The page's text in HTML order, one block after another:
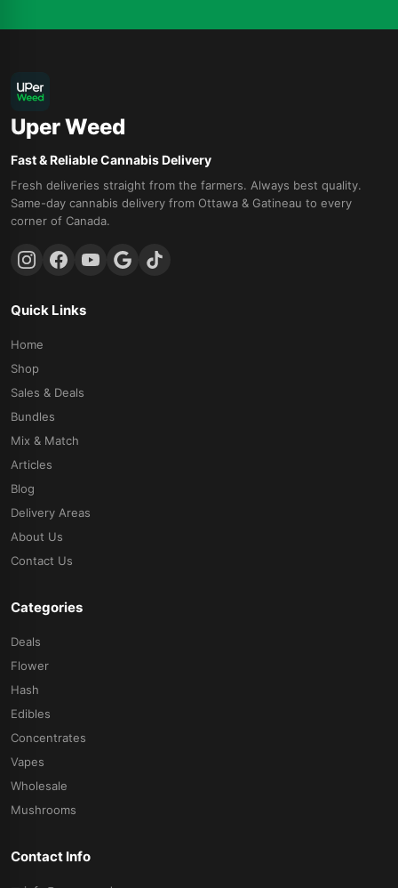
Uper Weed
Fast & Reliable Cannabis Delivery
Fresh deliveries straight from the farmers. Always best quality.
Same-day cannabis delivery from Ottawa & Gatineau to every
corner of Canada.
Quick Links
Home
Shop
Sales & Deals
Bundles
Mix & Match
Articles
Blog
Delivery Areas
About Us
Contact Us
Categories
Deals
Flower
Hash
Edibles
Concentrates
Vapes
Wholesale
Mushrooms
Contact Info